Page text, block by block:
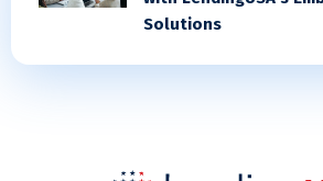
Solutions